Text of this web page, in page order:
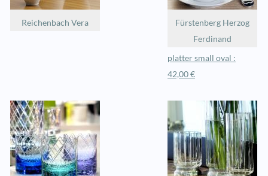
Reichenbach Vera
Fürstenberg Herzog
Ferdinand
platter small oval :
42,00 €